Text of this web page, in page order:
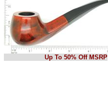
Up To 50% Off MSRP